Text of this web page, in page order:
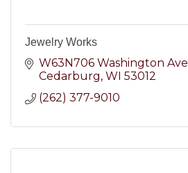
Jewelry Works
W63N706 Washington Ave
Cedarburg WI 53012
(262) 377-9010